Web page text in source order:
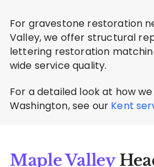
For gravestone restoration
Valley, we offer structural
lettering restoration
wide service quality.
For a detailed look at how
Washington, see our Kent
Maple Valley